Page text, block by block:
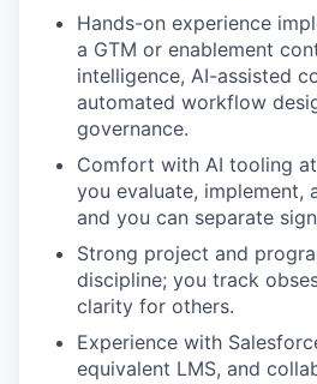
Hands-on experience
a GTM or enablement
intelligence, AI-assisted
automated workflow
governance.
Comfort with AI tooling
you evaluate, implement,
and you can separate
Strong project and
discipline; you track
clarity for others.
Experience with
equivalent LMS, and